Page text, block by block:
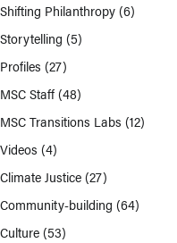
Shifting Philanthropy(6)
Storytelling (5)
Profiles (27)
MSC Staff(48)
MSC Transitions Labs (12)
Videos (4)
Climate Justice(27)
Community-building (64)
Culture(53)